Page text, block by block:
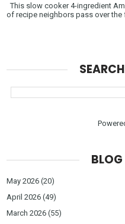
This slow cooker 4-ingredient
of recipe neighbors pass over the
May 2026 (20)
April 2026 (49)
March 2026 (55)